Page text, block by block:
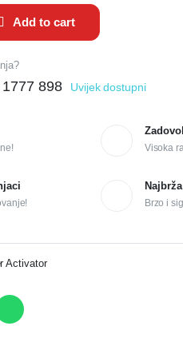
Add to cart
898 Uvijek dostupni
Visoka
Brzo i
Activator